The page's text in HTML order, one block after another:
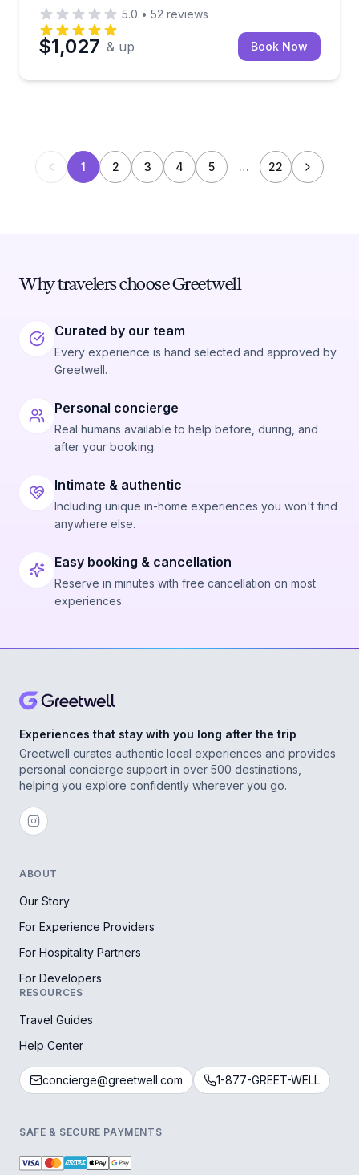
5.0 • 52 reviews
$1,027 & up Book Now
1 2 3 4 5 … 22
Why travelers choose Greetwell
Curated by our team
Every experience is hand selected and approved by
Greetwell.
Personal concierge
Real humans available to help before, during, and
after your booking.
Intimate & authentic
Including unique in-home experiences you won't find
anywhere else.
Easy booking & cancellation
Reserve in minutes with free cancellation on most
experiences.
Experiences that stay with you long after the trip
Greetwell curates authentic local experiences and provides
personal concierge support in over 500 destinations,
helping you explore confidently wherever you go.
ABOUT
Our Story
For Experience Providers
For Hospitality Partners
For Developers
RESOURCES
Travel Guides
Help Center
concierge@greetwell.com 1-877-GREET-WELL
SAFE & SECURE PAYMENTS